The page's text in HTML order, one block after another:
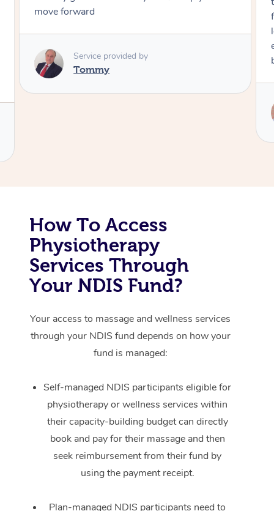
friendly. Gave the best massage I’ve
long time. I appreciated his
experience. Thank you Raydon –
book again!
How To Access
Physiotherapy
Services Through
Your NDIS Fund?
Your access to massage and wellness services
through your NDIS fund depends on how your
fund is managed:
Self-managed NDIS participants eligible for
physiotherapy or wellness services within
their capacity-building budget can directly
book and pay for their massage and then
seek reimbursement from their fund by
using the payment receipt.
Plan-managed NDIS participants need to